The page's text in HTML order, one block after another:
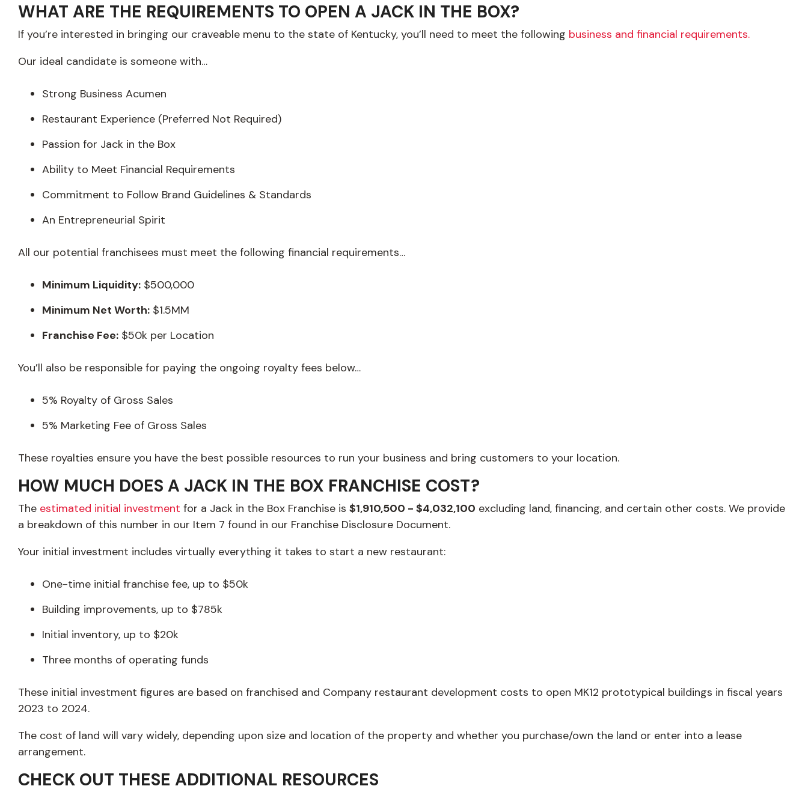
WHAT ARE THE REQUIREMENTS TO OPEN A JACK IN THE BOX?
If you’re interested in bringing our craveable menu to the state of Kentucky, you’ll need to meet the following business and financial requirements.
Our ideal candidate is someone with…
Strong Business Acumen
Restaurant Experience (Preferred Not Required)
Passion for Jack in the Box
Ability to Meet Financial Requirements
Commitment to Follow Brand Guidelines & Standards
An Entrepreneurial Spirit
All our potential franchisees must meet the following financial requirements…
Minimum Liquidity: $500,000
Minimum Net Worth: $1.5MM
Franchise Fee: $50k per Location
You’ll also be responsible for paying the ongoing royalty fees below…
5% Royalty of Gross Sales
5% Marketing Fee of Gross Sales
These royalties ensure you have the best possible resources to run your business and bring customers to your location.
HOW MUCH DOES A JACK IN THE BOX FRANCHISE COST?
The estimated initial investment for a Jack in the Box Franchise is $1,910,500 - $4,032,100 excluding land, financing, and certain other costs. We provide
a breakdown of this number in our Item 7 found in our Franchise Disclosure Document.
Your initial investment includes virtually everything it takes to start a new restaurant:
One-time initial franchise fee, up to $50k
Building improvements, up to $785k
Initial inventory, up to $20k
Three months of operating funds
These initial investment figures are based on franchised and Company restaurant development costs to open MK12 prototypical buildings in fiscal years
2023 to 2024.
The cost of land will vary widely, depending upon size and location of the property and whether you purchase/own the land or enter into a lease
arrangement.
CHECK OUT THESE ADDITIONAL RESOURCES